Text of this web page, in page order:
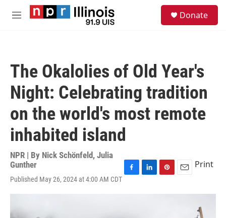
Skip to main content
M
Donate
The Okalolies of Old Year's
Night: Celebrating tradition
on the world's most remote
inhabited island
NPR | By Nick Schönfeld, Julia
Gunther
Published May 26, 2024 at 4:00 AM CDT
a
Print